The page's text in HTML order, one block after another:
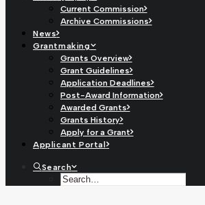
Current Commission
Archive Commissions
News
Grantmaking
Grants Overview
Grant Guidelines
Application Deadlines
Post-Award Information
Awarded Grants
Grants History
Apply for a Grant
Applicant Portal
Search